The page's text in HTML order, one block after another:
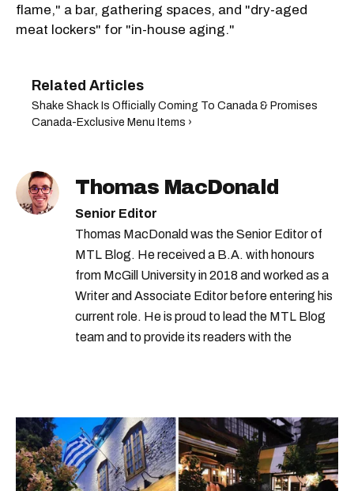
flame," a bar, gathering spaces, and "dry-aged
meat lockers" for "in-house aging."
Shake Shack Is Officially Coming To Canada & Promises
Canada-Exclusive Menu Items ›
Thomas MacDonald
Senior Editor
Thomas MacDonald was the Senior Editor of
MTL Blog. He received a B.A. with honours
from McGill University in 2018 and worked as a
Writer and Associate Editor before entering his
current role. He is proud to lead the MTL Blog
team and to provide its readers with the